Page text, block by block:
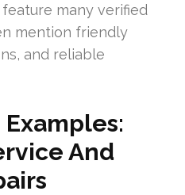
many verified
mention friendly
and reliable
Examples:
And